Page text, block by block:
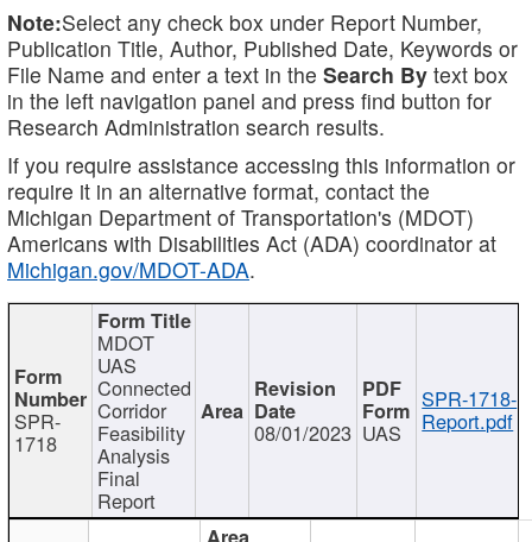
Note:Select any check box under Report Number,
Publication Title, Author, Published Date, Keywords or
File Name and enter a text in the Search By text box
in the left navigation panel and press find button for
Research Administration search results.
If you require assistance accessing this information or
require it in an alternative format, contact the
Michigan Department of Transportation's (MDOT)
Americans with Disabilities Act (ADA) coordinator at
Michigan.gov/MDOT-ADA.
SPR-
1718
MDOT
UAS
Connected
Corridor
Feasibility
Analysis
Final
Report
08/01/2023 UAS
SPR-1718-
Report.pdf